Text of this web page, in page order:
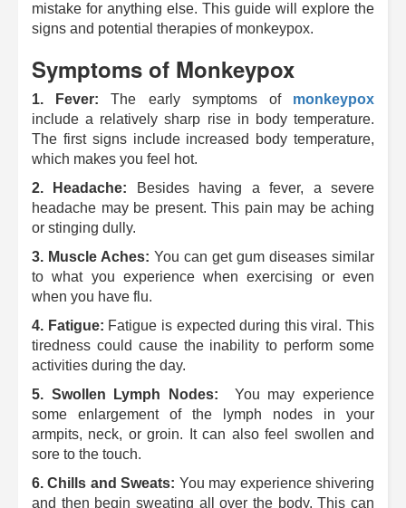
mistake for anything else. This guide will explore the
signs and potential therapies of monkeypox.
Symptoms of Monkeypox
1. Fever:The early symptoms of monkeypox
include a relatively sharp rise in body temperature.
The first signs include increased body temperature,
which makes you feel hot.
2.
Headache:
Besides having a fever, a severe
headache may be present. This pain may be aching
or stinging dully.
3. Muscle Aches: You can get gum diseases similar
to what you experience when exercising or even
when you have flu.
4. Fatigue: Fatigue is expected during this viral. This
tiredness could cause the inability to perform some
activities during the day.
5. Swollen Lymph Nodes:
You may experience
some enlargement of the lymph nodes in your
armpits, neck, or groin. It can also feel swollen and
sore to the touch.
6.Chills and Sweats: You may experience shivering
and then begin sweating all over the body.This can